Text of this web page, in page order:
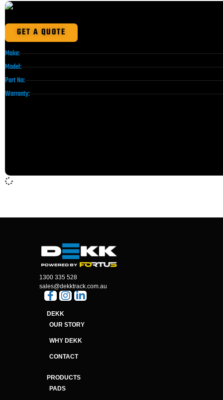
GET A QUOTE
Make:
Model:
Part No:
Warranty:
1300 335 528
sales@dekktrack.com.au
DEKK
OUR STORY
WHY DEKK
CONTACT
PRODUCTS
PADS